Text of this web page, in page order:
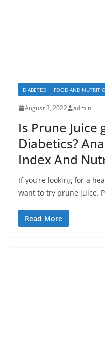
DIABETES FOOD AND
August 3, 2022 admin
Is Prune Juice
Diabetics?
Index And
If you’re looking for a
want to try prune juice.
Read More